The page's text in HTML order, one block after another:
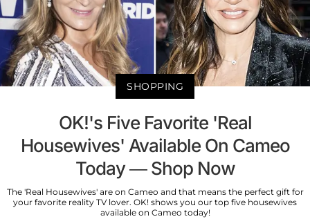
SHOPPING
OK!'s Five Favorite 'Real
Housewives' Available On Cameo
Today — Shop Now
The 'Real Housewives' are on Cameo and that means the perfect gift for
your favorite reality TV lover. OK! shows you our top five housewives
available on Cameo today!